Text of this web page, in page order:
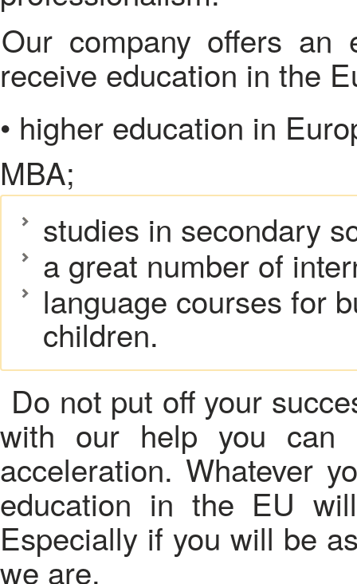
Our company offers an extensive range of services to
receive education in the
• higher education in
MBA;
studies in secondary
a great number of
language courses for
children.
Do not put off your
with our help you can
acceleration. Whatever
education in the EU
Especially if you will be
we are.